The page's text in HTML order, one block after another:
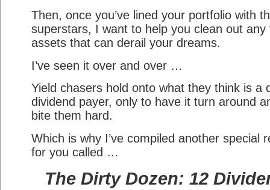
Then, once you’ve lined your portfolio with
superstars, I want to help you clean out any
assets that can derail your dreams.
I’ve seen it over and over …
Yield chasers hold onto what they think is a
dividend payer, only to have it turn around
bite them hard.
Which is why I’ve compiled another special
for you called …
The Dirty Dozen: 12